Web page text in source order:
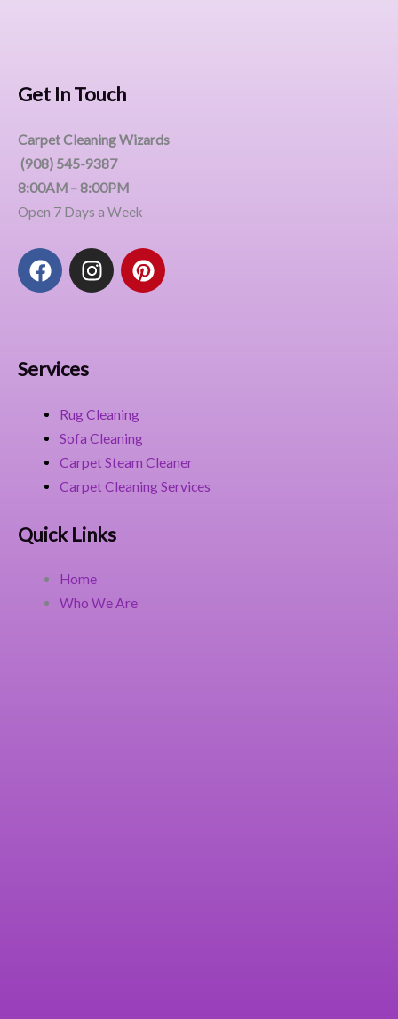
Get In Touch
Carpet Cleaning Wizards
(908) 545-9387
8:00AM – 8:00PM
Open 7 Days a Week
F
a
o
k
I
n
a
m
P
i
t
Services
Rug Cleaning
Sofa Cleaning
Carpet Steam Cleaner
Carpet Cleaning Services
Quick Links
Home
Who We Are